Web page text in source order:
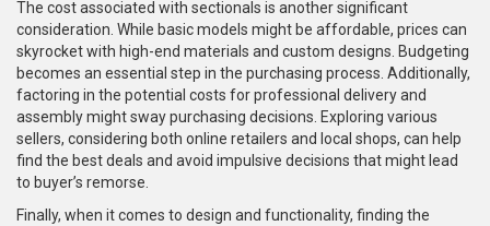
The cost associated with sectionals is another significant
consideration. While basic models might be affordable, prices can
skyrocket with high-end materials and custom designs. Budgeting
becomes an essential step in the purchasing process. Additionally,
factoring in the potential costs for professional delivery and
assembly might sway purchasing decisions. Exploring various
sellers, considering both online retailers and local shops, can help
find the best deals and avoid impulsive decisions that might lead
to buyer’s remorse.
Finally, when it comes to design and functionality, finding the